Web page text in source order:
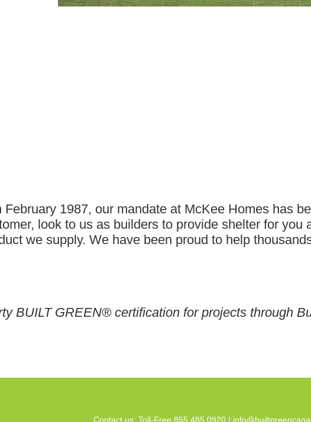
1987, our mandate at McKee Homes has
look to us as builders to provide shelter for
we supply. We have been proud to help
BUILT GREEN® certification for projects through
Contact us: Toll-Free 855.485.0920 |